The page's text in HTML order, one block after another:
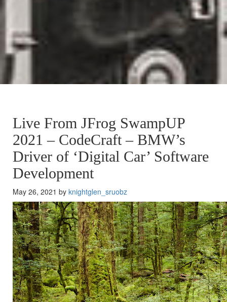
Live From JFrog SwampUP
2021 – CodeCraft – BMW’s
Driver of ‘Digital Car’ Software
Development
May 26, 2021 by knightglen_sruobz